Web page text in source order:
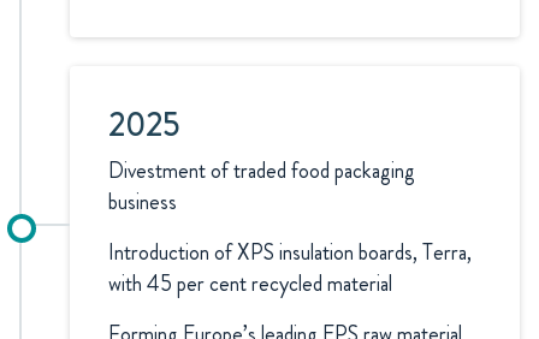
2025
Divestment of traded food packaging
business
Introduction of XPS insulation boards, Terra,
with 45 per cent recycled material